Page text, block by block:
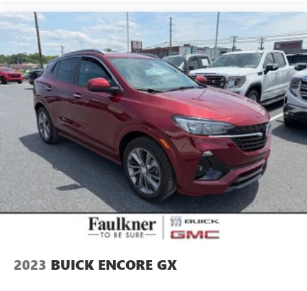
2023 BUICK ENCORE GX